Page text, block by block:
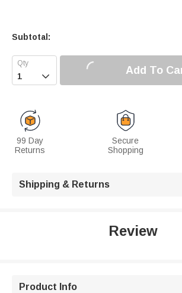
Subtotal:
 Add To
99 Day
Returns
Secure
Shopping
Shipping & Returns
Review
Product Info